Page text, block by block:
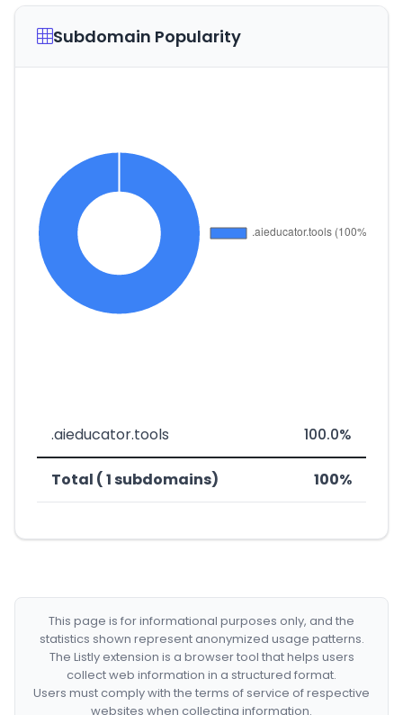
Subdomain Popularity
.aieducator.tools 100.0%
Total ( 1 subdomains) 100%
This page is for informational purposes only, and the
statistics shown represent anonymized usage patterns.
The Listly extension is a browser tool that helps users
collect web information in a structured format.
Users must comply with the terms of service of respective
websites when collecting information.